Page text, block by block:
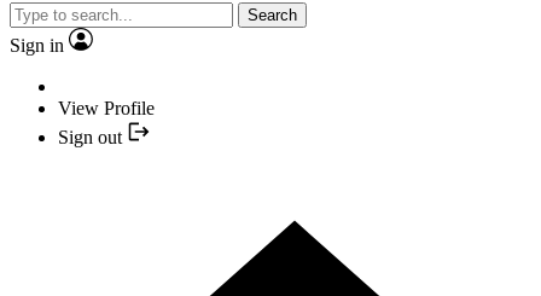
Search
Sign in
View Profile
Sign out